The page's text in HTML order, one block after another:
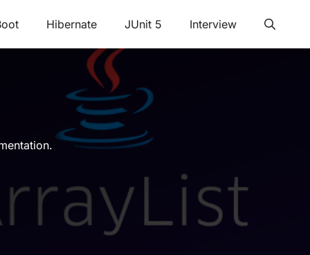
Hibernate JUnit 5 Interview